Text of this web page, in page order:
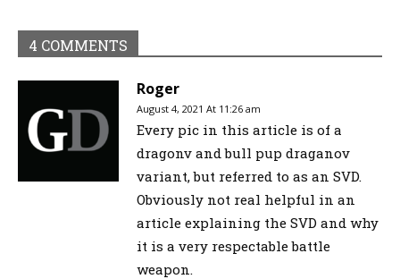
4 COMMENTS
Roger
August 4, 2021 At 11:26 am
Every pic in this article is of a
dragonv and bull pup draganov
variant, but referred to as an SVD.
Obviously not real helpful in an
article explaining the SVD and why
it is a very respectable battle
weapon.